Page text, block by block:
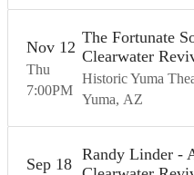
Thu
Nov 12
7:00PM
The Fortunate
Clearwater
Historic Yuma
Yuma AZ
Sep 18
Randy Linder -